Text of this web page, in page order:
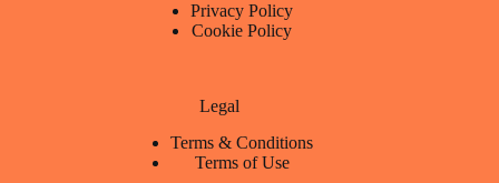
Privacy Policy
Cookie Policy
Legal
Terms & Conditions
Terms of Use